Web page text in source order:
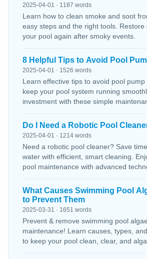
2025-04-01 · 1187 words
Learn how to clean smoke and soot
easy steps and the right tools. Restore
your pool again after smoky events.
8 Helpful Tips to Avoid Pool
2025-04-01 · 1526 words
Learn effective tips to avoid pool
keep your pool system running
investment with these simple
Do I Need a Robotic Pool
2025-04-01 · 1214 words
Need a robotic pool cleaner? Save
water with efficient, smart cleaning.
pool maintenance with advanced
What Causes Swimming Pool
to Prevent Them
2025-03-31 · 1651 words
Prevent & remove swimming pool
maintenance! Learn causes, types,
to keep your pool clean, clear, and